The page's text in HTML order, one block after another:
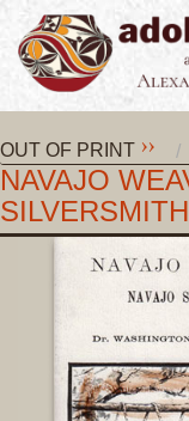
OUT OF PRINT
NAVAJO